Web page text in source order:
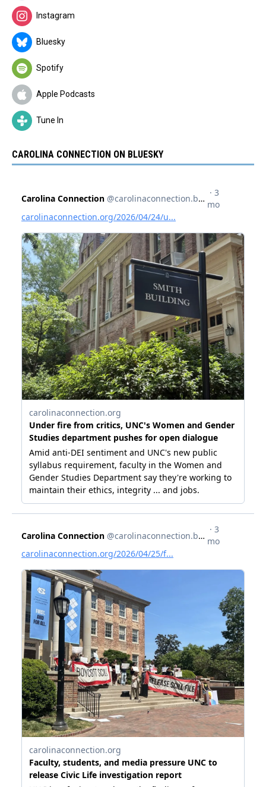
Instagram
Bluesky
Spotify
Apple Podcasts
Tune In
CAROLINA CONNECTION ON BLUESKY